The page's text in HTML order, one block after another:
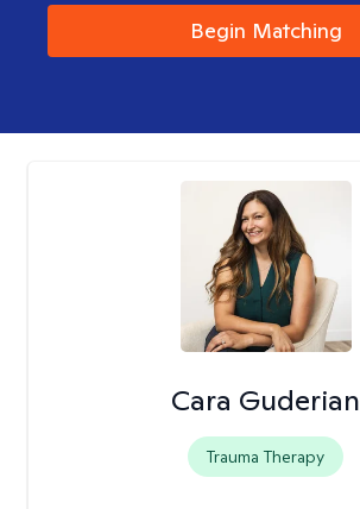
Begin Matching
Cara Guderian
Trauma Therapy